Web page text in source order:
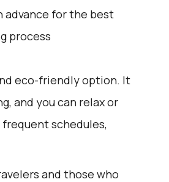
advance for the best
process
eco-friendly option. It
and you can relax or
schedules,
and those who